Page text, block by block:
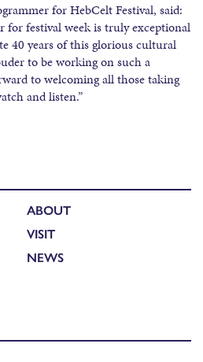
for HebCelt Festival, said:
for festival week is truly exceptional
40 years of this glorious cultural
to be working on such a
to welcoming all those taking
and listen.”
ABOUT
VISIT
NEWS